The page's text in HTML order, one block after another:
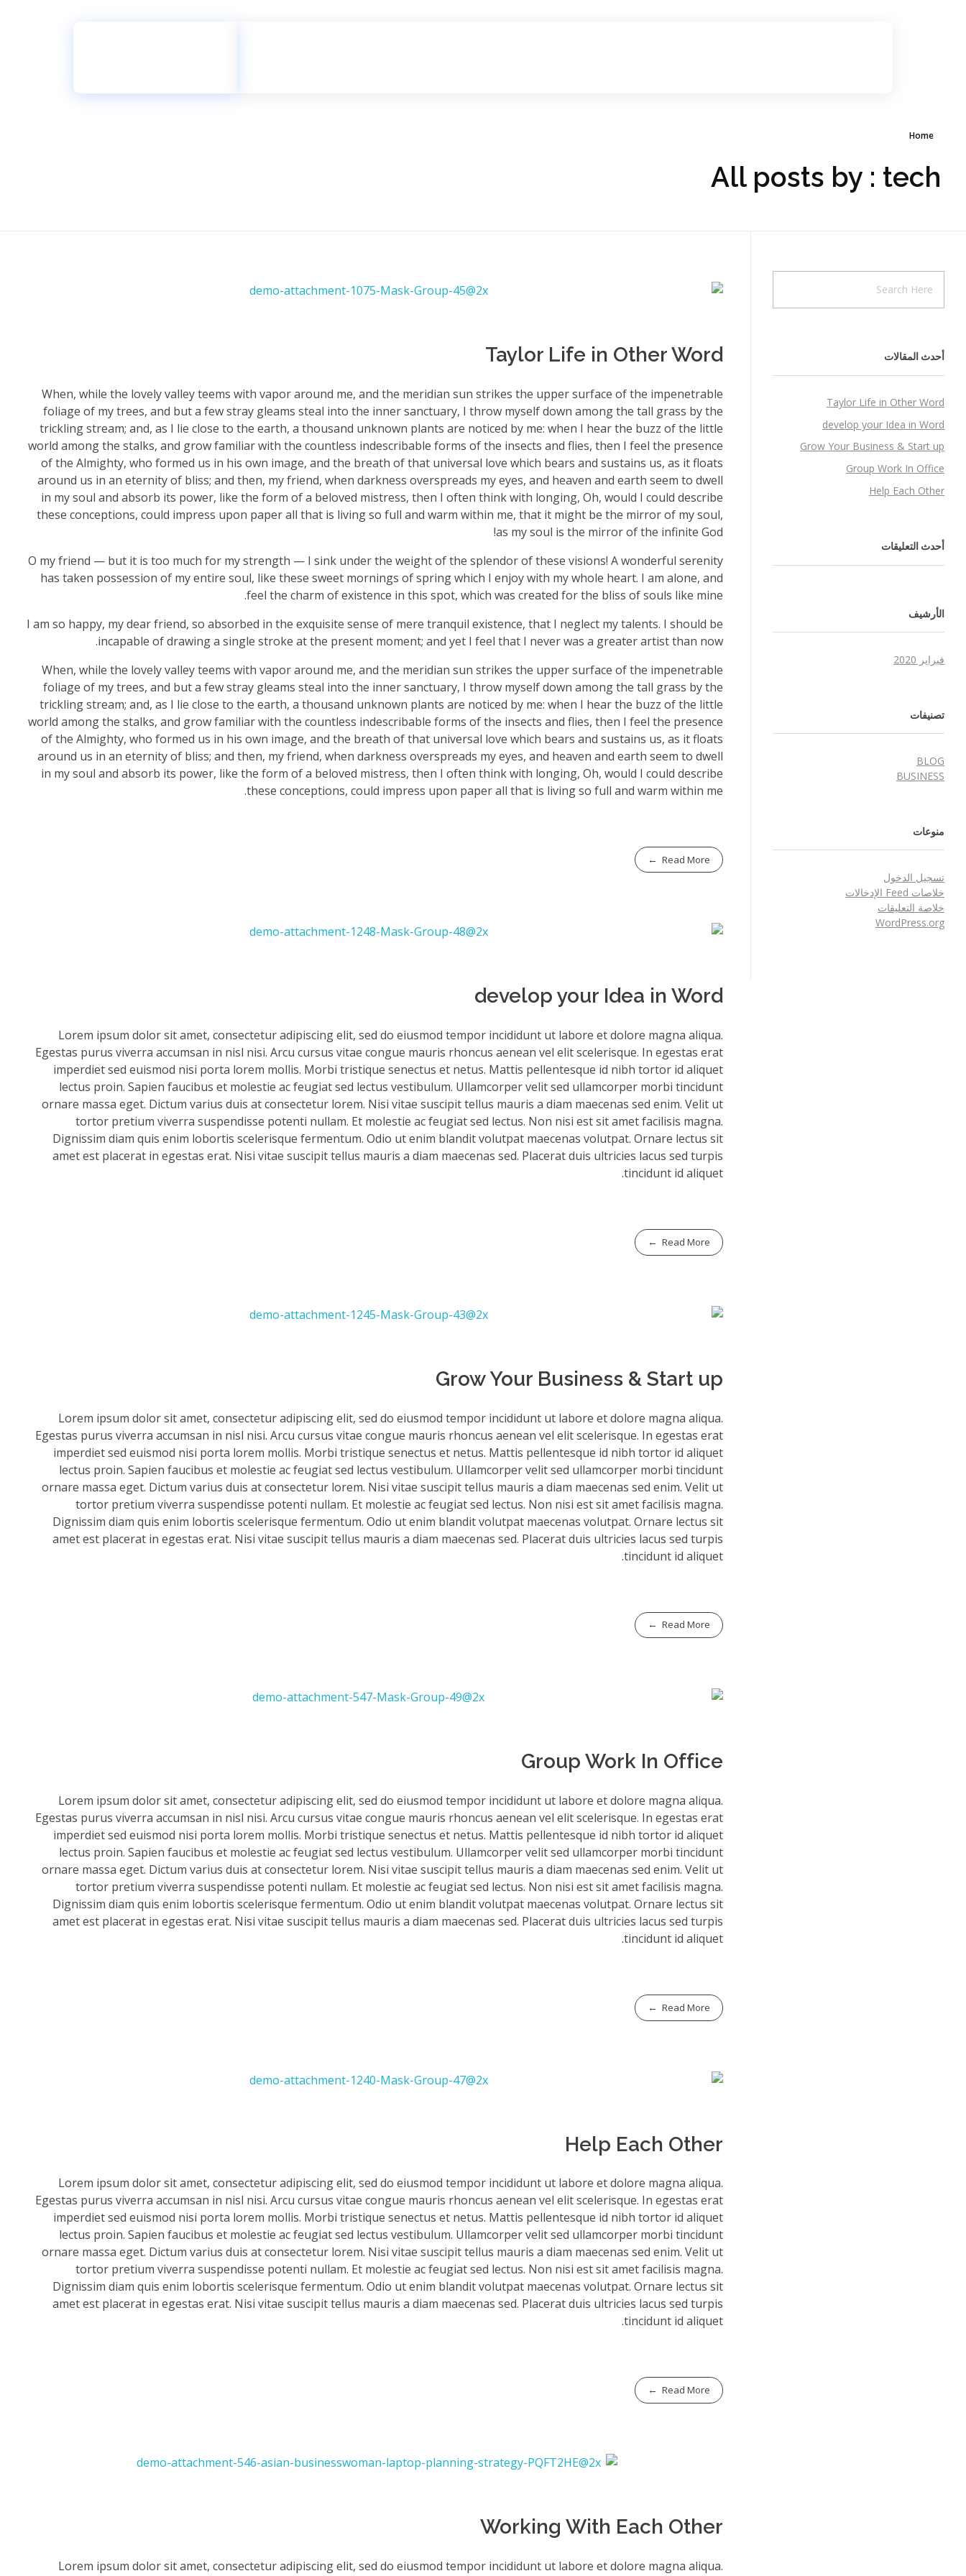
Home
All posts by : tech
Taylor Life in Other Word
When, while the lovely valley teems with vapor around me, and the meridian sun strikes the upper surface of the impenetrable
foliage of my trees, and but a few stray gleams steal into the inner sanctuary, I throw myself down among the tall grass by the
trickling stream; and, as I lie close to the earth, a thousand unknown plants are noticed by me: when I hear the buzz of the little
world among the stalks, and grow familiar with the countless indescribable forms of the insects and flies, then I feel the presence
of the Almighty, who formed us in his own image, and the breath of that universal love which bears and sustains us, as it floats
around us in an eternity of bliss; and then, my friend, when darkness overspreads my eyes, and heaven and earth seem to dwell
in my soul and absorb its power, like the form of a beloved mistress, then I often think with longing, Oh, would I could describe
these conceptions, could impress upon paper all that is living so full and warm within me, that it might be the mirror of my soul,
as my soul is the mirror of the infinite God!
O my friend — but it is too much for my strength — I sink under the weight of the splendor of these visions! A wonderful serenity
has taken possession of my entire soul, like these sweet mornings of spring which I enjoy with my whole heart. I am alone, and
feel the charm of existence in this spot, which was created for the bliss of souls like mine.
I am so happy, my dear friend, so absorbed in the exquisite sense of mere tranquil existence, that I neglect my talents. I should be
incapable of drawing a single stroke at the present moment; and yet I feel that I never was a greater artist than now.
When, while the lovely valley teems with vapor around me, and the meridian sun strikes the upper surface of the impenetrable
foliage of my trees, and but a few stray gleams steal into the inner sanctuary, I throw myself down among the tall grass by the
trickling stream; and, as I lie close to the earth, a thousand unknown plants are noticed by me: when I hear the buzz of the little
world among the stalks, and grow familiar with the countless indescribable forms of the insects and flies, then I feel the presence
of the Almighty, who formed us in his own image, and the breath of that universal love which bears and sustains us, as it floats
around us in an eternity of bliss; and then, my friend, when darkness overspreads my eyes, and heaven and earth seem to dwell
in my soul and absorb its power, like the form of a beloved mistress, then I often think with longing, Oh, would I could describe
these conceptions, could impress upon paper all that is living so full and warm within me.
Read More
develop your Idea in Word
Lorem ipsum dolor sit amet, consectetur adipiscing elit, sed do eiusmod tempor incididunt ut labore et dolore magna aliqua.
Egestas purus viverra accumsan in nisl nisi. Arcu cursus vitae congue mauris rhoncus aenean vel elit scelerisque. In egestas erat
imperdiet sed euismod nisi porta lorem mollis. Morbi tristique senectus et netus. Mattis pellentesque id nibh tortor id aliquet
lectus proin. Sapien faucibus et molestie ac feugiat sed lectus vestibulum. Ullamcorper velit sed ullamcorper morbi tincidunt
ornare massa eget. Dictum varius duis at consectetur lorem. Nisi vitae suscipit tellus mauris a diam maecenas sed enim. Velit ut
tortor pretium viverra suspendisse potenti nullam. Et molestie ac feugiat sed lectus. Non nisi est sit amet facilisis magna.
Dignissim diam quis enim lobortis scelerisque fermentum. Odio ut enim blandit volutpat maecenas volutpat. Ornare lectus sit
amet est placerat in egestas erat. Nisi vitae suscipit tellus mauris a diam maecenas sed. Placerat duis ultricies lacus sed turpis
tincidunt id aliquet.
Read More
Grow Your Business & Start up
Lorem ipsum dolor sit amet, consectetur adipiscing elit, sed do eiusmod tempor incididunt ut labore et dolore magna aliqua.
Egestas purus viverra accumsan in nisl nisi. Arcu cursus vitae congue mauris rhoncus aenean vel elit scelerisque. In egestas erat
imperdiet sed euismod nisi porta lorem mollis. Morbi tristique senectus et netus. Mattis pellentesque id nibh tortor id aliquet
lectus proin. Sapien faucibus et molestie ac feugiat sed lectus vestibulum. Ullamcorper velit sed ullamcorper morbi tincidunt
ornare massa eget. Dictum varius duis at consectetur lorem. Nisi vitae suscipit tellus mauris a diam maecenas sed enim. Velit ut
tortor pretium viverra suspendisse potenti nullam. Et molestie ac feugiat sed lectus. Non nisi est sit amet facilisis magna.
Dignissim diam quis enim lobortis scelerisque fermentum. Odio ut enim blandit volutpat maecenas volutpat. Ornare lectus sit
amet est placerat in egestas erat. Nisi vitae suscipit tellus mauris a diam maecenas sed. Placerat duis ultricies lacus sed turpis
tincidunt id aliquet.
Read More
Group Work In Office
Lorem ipsum dolor sit amet, consectetur adipiscing elit, sed do eiusmod tempor incididunt ut labore et dolore magna aliqua.
Egestas purus viverra accumsan in nisl nisi. Arcu cursus vitae congue mauris rhoncus aenean vel elit scelerisque. In egestas erat
imperdiet sed euismod nisi porta lorem mollis. Morbi tristique senectus et netus. Mattis pellentesque id nibh tortor id aliquet
lectus proin. Sapien faucibus et molestie ac feugiat sed lectus vestibulum. Ullamcorper velit sed ullamcorper morbi tincidunt
ornare massa eget. Dictum varius duis at consectetur lorem. Nisi vitae suscipit tellus mauris a diam maecenas sed enim. Velit ut
tortor pretium viverra suspendisse potenti nullam. Et molestie ac feugiat sed lectus. Non nisi est sit amet facilisis magna.
Dignissim diam quis enim lobortis scelerisque fermentum. Odio ut enim blandit volutpat maecenas volutpat. Ornare lectus sit
amet est placerat in egestas erat. Nisi vitae suscipit tellus mauris a diam maecenas sed. Placerat duis ultricies lacus sed turpis
tincidunt id aliquet.
Read More
Help Each Other
Lorem ipsum dolor sit amet, consectetur adipiscing elit, sed do eiusmod tempor incididunt ut labore et dolore magna aliqua.
Egestas purus viverra accumsan in nisl nisi. Arcu cursus vitae congue mauris rhoncus aenean vel elit scelerisque. In egestas erat
imperdiet sed euismod nisi porta lorem mollis. Morbi tristique senectus et netus. Mattis pellentesque id nibh tortor id aliquet
lectus proin. Sapien faucibus et molestie ac feugiat sed lectus vestibulum. Ullamcorper velit sed ullamcorper morbi tincidunt
ornare massa eget. Dictum varius duis at consectetur lorem. Nisi vitae suscipit tellus mauris a diam maecenas sed enim. Velit ut
tortor pretium viverra suspendisse potenti nullam. Et molestie ac feugiat sed lectus. Non nisi est sit amet facilisis magna.
Dignissim diam quis enim lobortis scelerisque fermentum. Odio ut enim blandit volutpat maecenas volutpat. Ornare lectus sit
amet est placerat in egestas erat. Nisi vitae suscipit tellus mauris a diam maecenas sed. Placerat duis ultricies lacus sed turpis
tincidunt id aliquet.
Read More
Working With Each Other
Lorem ipsum dolor sit amet, consectetur adipiscing elit, sed do eiusmod tempor incididunt ut labore et dolore magna aliqua.
أحدث المقالات
Taylor Life in Other Word
develop your Idea in Word
Grow Your Business & Start up
Group Work In Office
Help Each Other
أحدث التعليقات
الأرشيف
فبراير 2020
تصنيفات
BLOG
BUSINESS
منوعات
تسجيل الدخول
خلاصات Feed الإدخالات
خلاصة التعليقات
WordPress.org